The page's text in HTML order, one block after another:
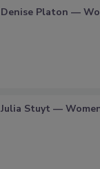
Denise Platon —
Julia Stuyt —